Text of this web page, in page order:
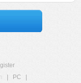
PC